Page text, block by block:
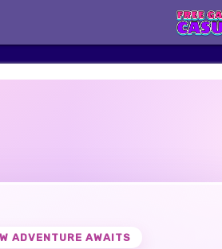
ADVENTURE AWAITS